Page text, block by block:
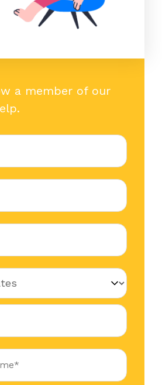
a member of our